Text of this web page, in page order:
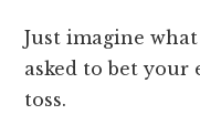
Just imagine
asked to bet your
toss.